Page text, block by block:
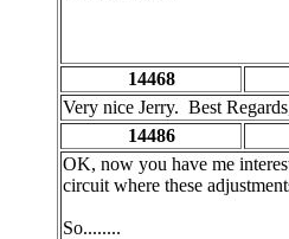
14468
Very nice Jerry. Best
14486
OK, now you have me
circuit where these
So........